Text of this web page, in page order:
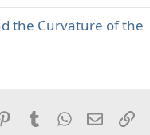
the Curvature of the
PinterestTumblrWhatsApp
Email